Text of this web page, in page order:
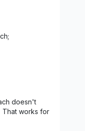
doesn't
That works for